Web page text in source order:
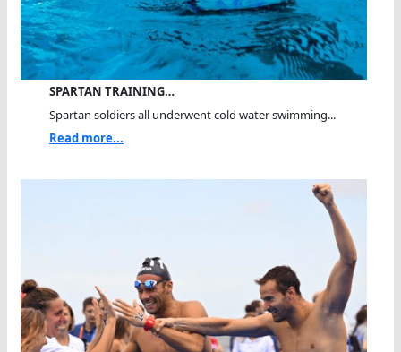
SPARTAN TRAINING…
Spartan soldiers all underwent cold water swimming...
Read more...